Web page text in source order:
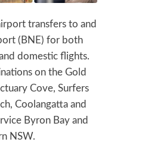
transfers to and
(BNE) for both
domestic flights.
on the Gold
Cove, Surfers
Coolangatta and
Byron Bay and
NSW.